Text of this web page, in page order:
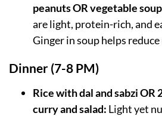
peanuts OR vegetable
are light, protein-rich, and
Ginger in soup helps
Dinner (7-8 PM)
Rice with dal and sabzi
curry and salad: Light yet